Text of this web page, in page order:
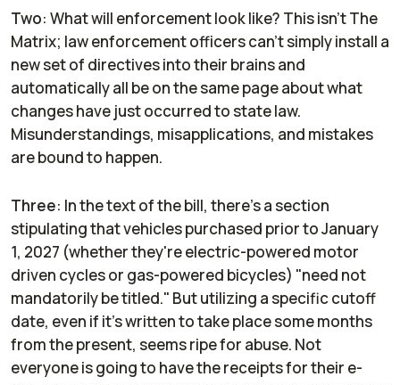
Two: What will enforcement look like? This isn'tThe
Matrix; law enforcement officers can't simply install a
new set of directives into their brains and
automatically all be on the same page about what
changes have just occurred to state law.
Misunderstandings, misapplications, and mistakes
are bound to happen.
Three: In the text of the bill, there's a section
stipulating that vehicles purchased prior to January
1, 2027 (whether they're electric-powered motor
driven cycles or gas-powered bicycles) "need not
mandatorily be titled." But utilizing a specific cutoff
date, even if it's written to take place some months
from the present, seems ripe for abuse. Not
everyone is going to have the receipts for their e-